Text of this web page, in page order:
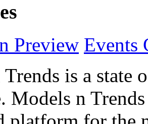
Preview Events
is a state
Models n